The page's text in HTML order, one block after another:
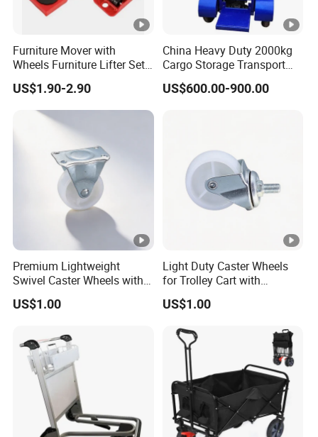
Furniture Mover with
Wheels Furniture Lifter Set
Furniture Dolly 660 Lbs
Capacity for Moving Heavy
Furniture, Refrigerator, Sofa
US$1.90-2.90
China Heavy Duty 2000kg
Cargo Storage Transport
Tool Four Wheel Motor
Power 60V 1.5kw Flatbed
US$600.00-900.00
Premium Lightweight
Swivel Caster Wheels with
Durable Brakes
US$1.00
Light Duty Caster Wheels
for Trolley Cart with
Threaded Stem
US$1.00